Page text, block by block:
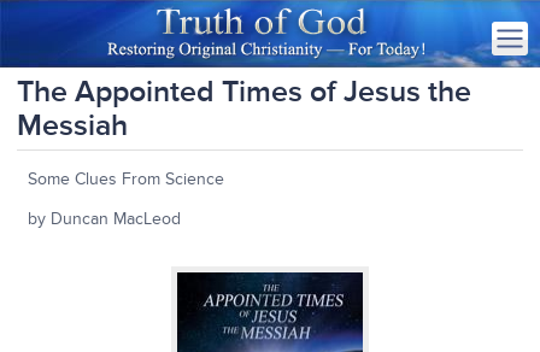
The Appointed Times of Jesus the
Messiah
Some Clues From Science
by Duncan MacLeod